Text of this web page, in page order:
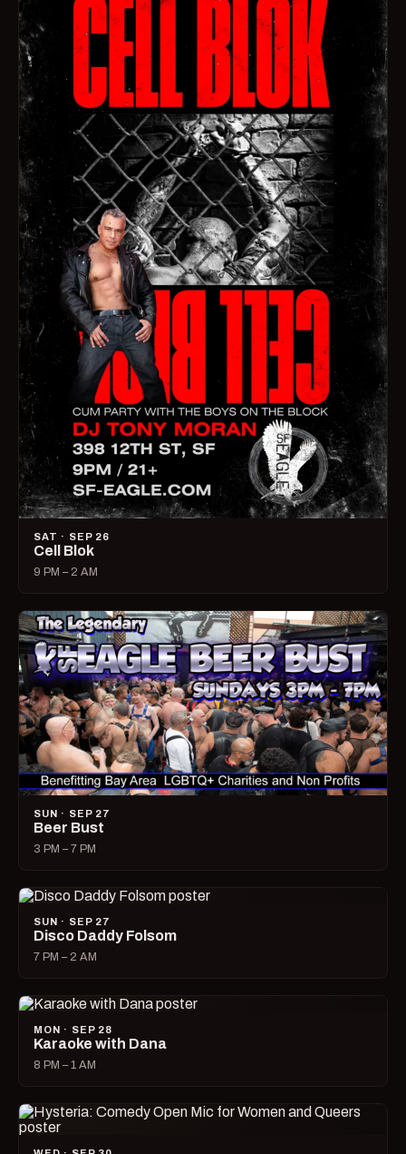
SAT · SEP 26
Cell Blok
9 PM – 2 AM
SUN · SEP 27
Beer Bust
3 PM – 7 PM
SUN · SEP 27
Disco Daddy Folsom
7 PM – 2 AM
MON · SEP 28
Karaoke with Dana
8 PM – 1 AM